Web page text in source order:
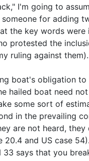
I'm going to
for adding
the key words were
protested the
ruling against them).
boat's obligation
hailed boat need
some sort of
in the prevailing
are not heard, they
and US case 54).
33 says that you